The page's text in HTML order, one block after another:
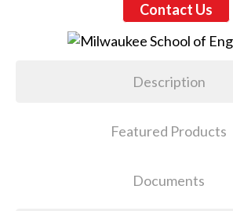
Contact Us
Description
Featured Products
Documents